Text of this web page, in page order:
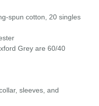
spun cotton, 20 singles
Grey are 60/40
sleeves, and